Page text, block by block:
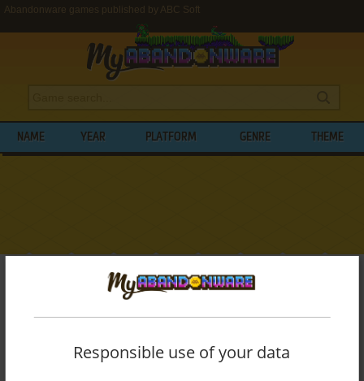
Abandonware games published by ABC Soft
NAME YEAR PLATFORM GENRE THEME
BROWSE GAMES PUBLISHED BY
SOFT
Responsible use of your data